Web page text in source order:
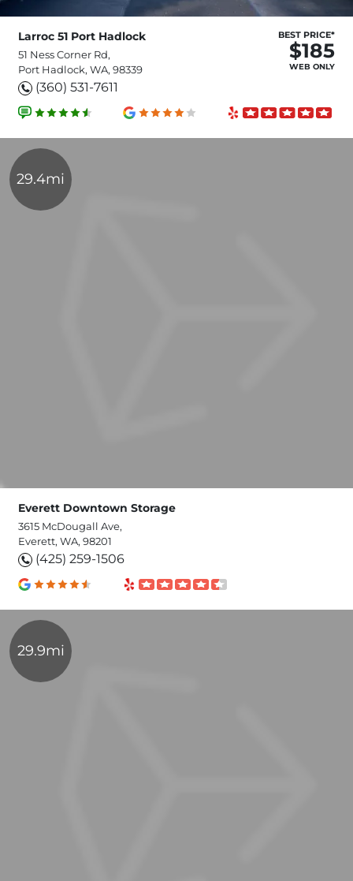
Larroc 51 Port Hadlock
51 Ness Corner Rd,
Port Hadlock, WA, 98339
(360) 531-7611
BEST PRICE*
$185
WEB ONLY
29.4mi
Everett Downtown Storage
3615 McDougall Ave,
Everett, WA, 98201
(425) 259-1506
29.9mi